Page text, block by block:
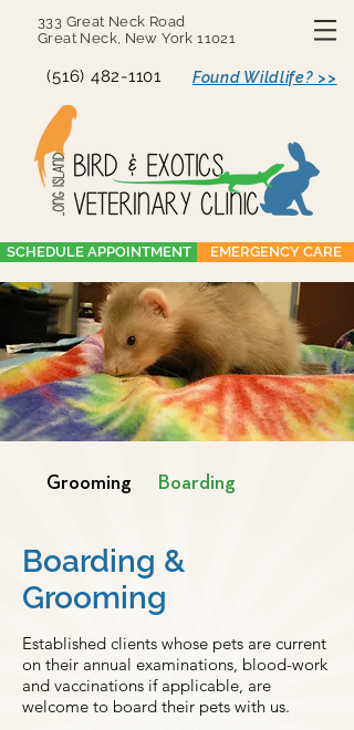
333 Great Neck Road
Great Neck, New York 11021
(516) 482-1101 Found Wildlife? >>
SCHEDULE APPOINTMENT EMERGENCY CARE
Boarding &
Grooming
Grooming Boarding
Established clients whose pets are current
on their annual examinations, blood-work
and vaccinations if applicable, are
welcome to board their pets with us.